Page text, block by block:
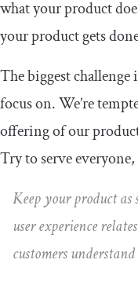
what your product
your product gets
The biggest
focus on. We’re
offering of our
Try to serve
Keep your product as
user experience
customers